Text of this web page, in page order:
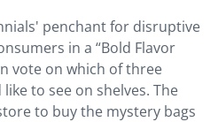
penchant for disruptive
in a “Bold Flavor
vote on which of three
to see on shelves. The
to buy the mystery bags